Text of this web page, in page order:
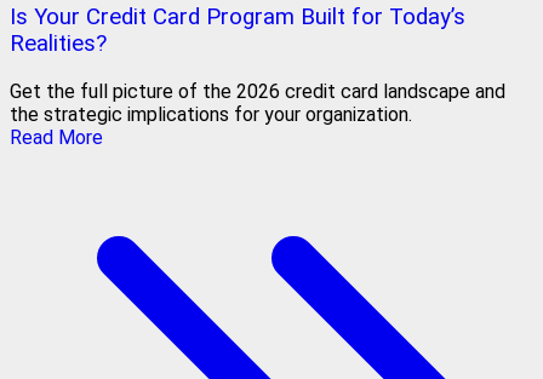
Is Your Credit Card Program Built for Today’s
Realities?
Get the full picture of the 2026 credit card landscape and
the strategic implications for your organization.
Read More